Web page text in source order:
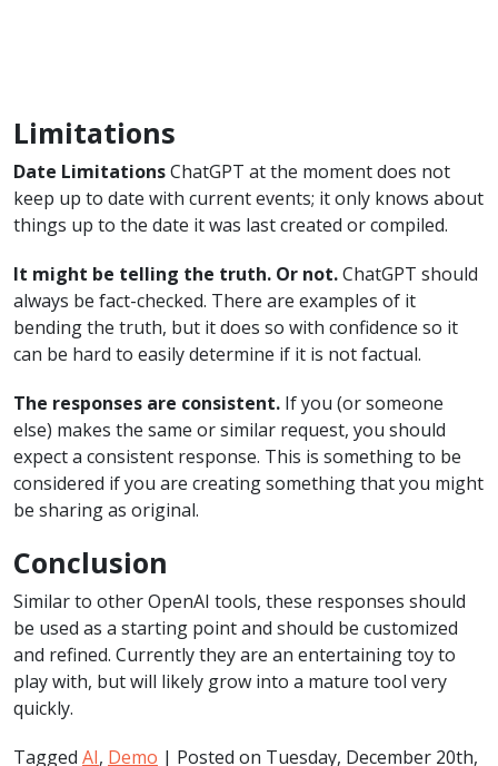
Limitations
Date LimitationsChatGPT at the moment does not
keep up to date with current events; it only knows about
things up to the date it was last created or compiled.
It might be telling the truth. Or not.ChatGPT should
always be fact-checked. There are examples of it
bending the truth, but it does so with confidence so it
can be hard to easily determine if it is not factual.
The responses are consistent. If you (or someone
else) makes the same or similar request, you should
expect a consistent response. This is something to be
considered if you are creating something that you might
be sharing as original.
Conclusion
Similar to other OpenAI tools, these responses should
be used as a starting point and should be customized
and refined. Currently they are an entertaining toy to
play with, but will likely grow into a mature tool very
quickly.
Tagged AI, Demo | Posted on Tuesday, December 20th,